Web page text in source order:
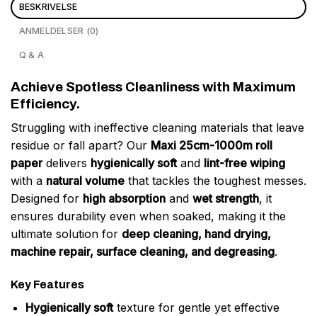
BESKRIVELSE
ANMELDELSER (0)
Q & A
Achieve Spotless Cleanliness with Maximum
Efficiency.
Struggling with ineffective cleaning materials that leave
residue or fall apart? Our Maxi 25cm-1000m roll
paperdelivers hygienically softand lint-free wiping
with a natural volume that tackles the toughest messes.
Designed for high absorption and wet strength, it
ensures durability even when soaked, making it the
ultimate solution for deep cleaning, hand drying,
machine repair, surface cleaning, and degreasing.
Key Features
Hygienically softtexture for gentle yet effective